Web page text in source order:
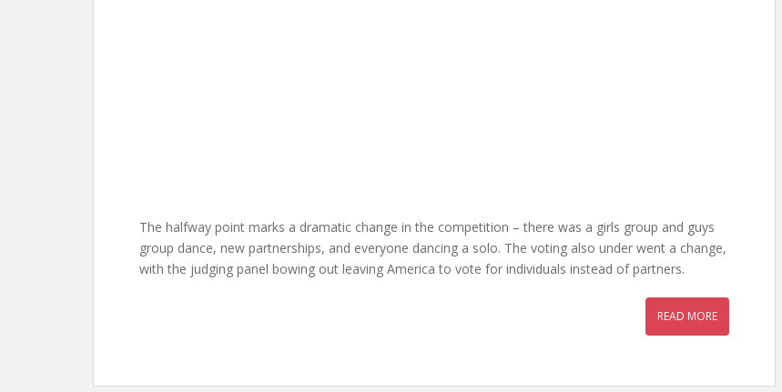
The halfway point marks a dramatic change in the competition – there was a girls group and guys
group dance, new partnerships, and everyone dancing a solo. The voting also under went a change,
with the judging panel bowing out leaving America to vote for individuals instead of partners.
READ MORE